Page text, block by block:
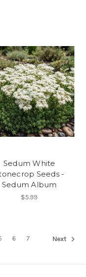
Sedum White
Seeds -
Sedum Album
$5.99
6 7 Next